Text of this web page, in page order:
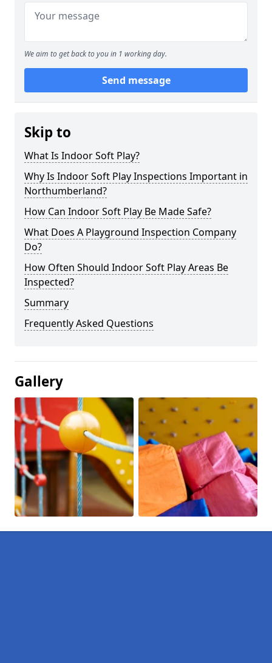
We aim to get back to you in 1 working day.
Send message
Skip to
What Is Indoor Soft Play?
Why Is Indoor Soft Play Inspections Important in
Northumberland?
How Can Indoor Soft Play Be Made Safe?
What Does A Playground Inspection Company
Do?
How Often Should Indoor Soft Play Areas Be
Inspected?
Summary
Frequently Asked Questions
Gallery